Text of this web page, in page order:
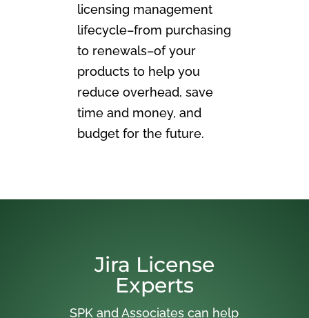
licensing management
lifecycle–from purchasing
to renewals–of your
products to help you
reduce overhead, save
time and money, and
budget for the future.
Jira License
Experts
SPK and Associates can help